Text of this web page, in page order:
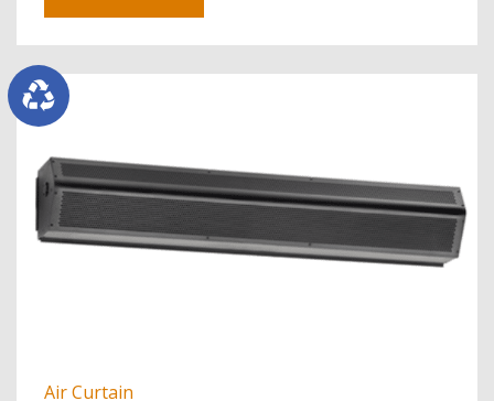
Air Curtain